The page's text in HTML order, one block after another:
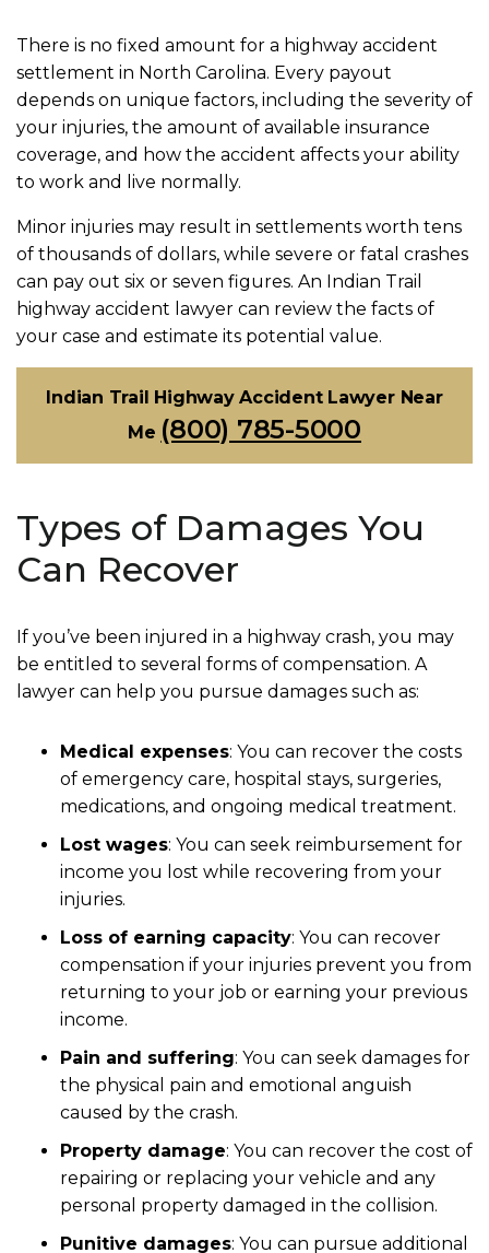
There is no fixed amount for a highway accident
settlement in North Carolina. Every payout
depends on unique factors, including the severity of
your injuries, the amount of available insurance
coverage, and how the accident affects your ability
to work and live normally.
Minor injuries may result in settlements worth tens
of thousands of dollars, while severe or fatal crashes
can pay out six or seven figures. An Indian Trail
highway accident lawyer can review the facts of
your case and estimate its potential value.
Indian Trail Highway Accident Lawyer Near
Me (800) 785-5000
Types of Damages You
Can Recover
If you’ve been injured in a highway crash, you may
be entitled to several forms of compensation. A
lawyer can help you pursue damages such as:
Medical expenses: You can recover the costs
of emergency care, hospital stays, surgeries,
medications, and ongoing medical treatment.
Lost wages: You can seek reimbursement for
income you lost while recovering from your
injuries.
Loss of earning capacity: You can recover
compensation if your injuries prevent you from
returning to your job or earning your previous
income.
Pain and suffering: You can seek damages for
the physical pain and emotional anguish
caused by the crash.
Property damage: You can recover the cost of
repairing or replacing your vehicle and any
personal property damaged in the collision.
Punitive damages: You can pursue additional